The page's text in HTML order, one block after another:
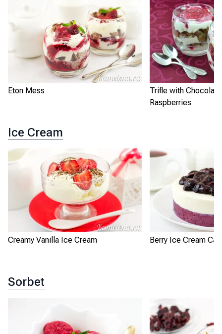
Eton Mess
Trifle with
Raspberries
Ice Cream
Creamy Vanilla Ice Cream Berry Ice Cream
Sorbet